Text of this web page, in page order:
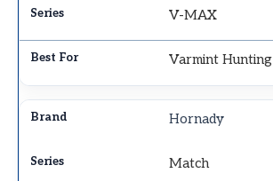
V-MAX
Varmint Hunting
Hornady
Match